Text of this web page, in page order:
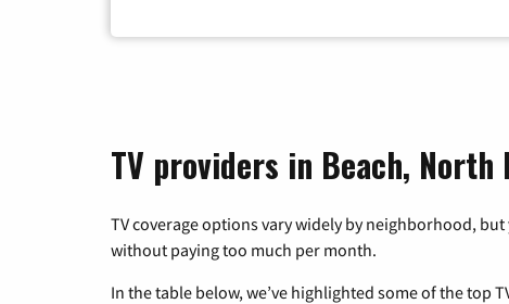
TV providers in Beach, North
TV coverage options vary widely by neighborhood,
without paying too much per month.
In the table below, we’ve highlighted some of the top